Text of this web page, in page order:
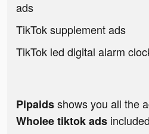
ads
TikTok supplement ads
TikTok led digital alarm
Pipaidsshows you all the
Wholee tiktok ads